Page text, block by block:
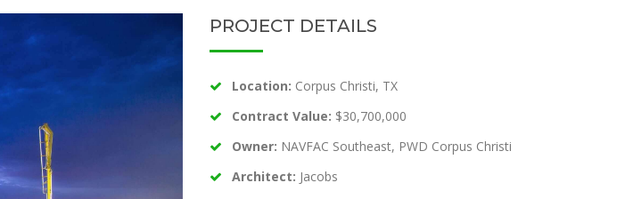
PROJECT DETAILS
Location: Corpus Christi, TX
Contract Value: $30,700,000
Owner: NAVFAC Southeast, PWD Corpus Christi
Architect: Jacobs